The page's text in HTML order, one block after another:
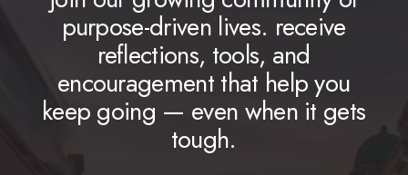
purpose-driven lives. receive
reflections, tools, and
encouragement that help you
keep going — even when it gets
tough.